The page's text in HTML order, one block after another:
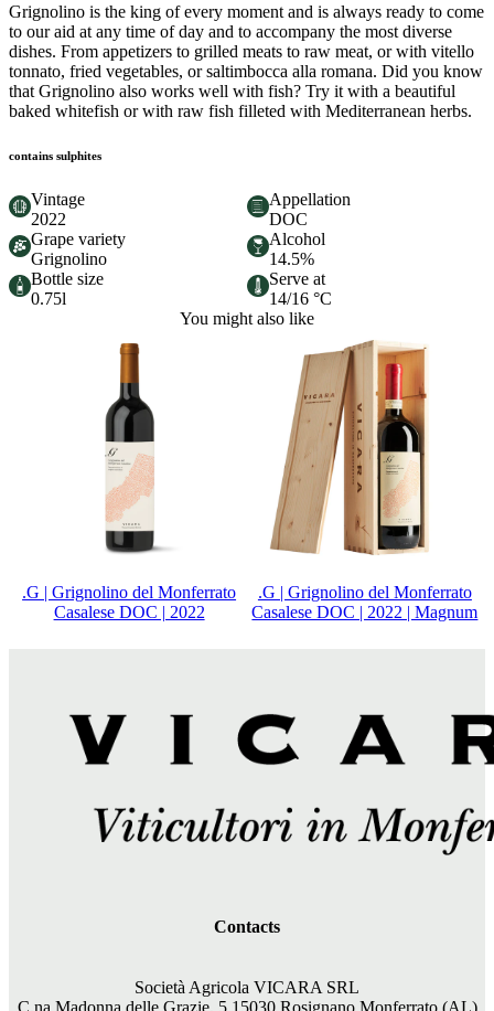
Grignolino is the king of every moment and is always ready to come
to our aid at any time of day and to accompany the most diverse
dishes. From appetizers to grilled meats to raw meat, or with vitello
tonnato, fried vegetables, or saltimbocca alla romana. Did you know
that Grignolino also works well with fish? Try it with a beautiful
baked whitefish or with raw fish filleted with Mediterranean herbs.
contains sulphites
Vintage
2022
Appellation
DOC
Grape variety
Grignolino
Alcohol
14.5%
Bottle size
0.75l
Serve at
14/16 °C
You might also like
.G | Grignolino del Monferrato
Casalese DOC | 2022
.G | Grignolino del Monferrato
Casalese DOC | 2022 | Magnum
Contacts
Società Agricola VICARA SRL